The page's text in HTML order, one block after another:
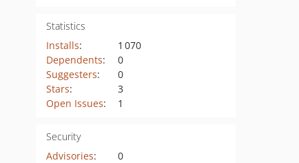
Statistics
Installs:
1 070
Dependents:
0
Suggesters:
0
Stars:
3
Open Issues: 1
Security
Advisories:
0